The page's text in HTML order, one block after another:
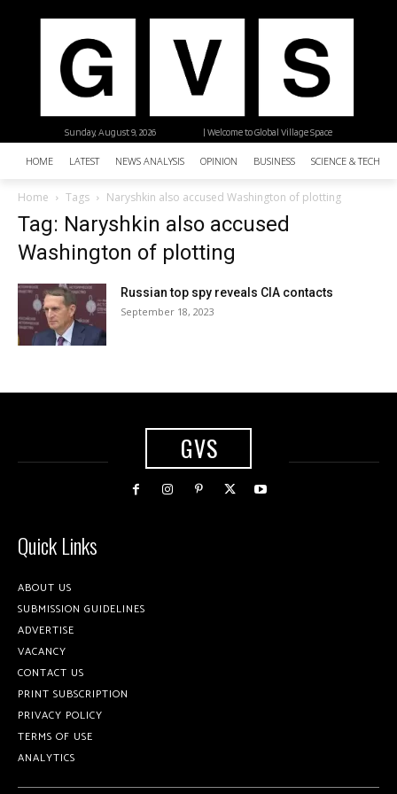
| Welcome to Global Village Space
Sunday, August 9, 2026
HOME LATEST NEWS ANALYSIS OPINION BUSINESS SCIENCE &
Home Tags Naryshkin also accused Washington of plotting
Tag: Naryshkin also accused
Washington of plotting
Russian top spy reveals CIA contacts
September 18, 2023
GVS
Quick Links
ABOUT US
SUBMISSION GUIDELINES
ADVERTISE
VACANCY
CONTACT US
PRINT SUBSCRIPTION
PRIVACY POLICY
TERMS OF USE
ANALYTICS